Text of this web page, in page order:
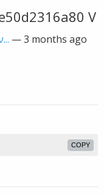
V
—3 months ago
COPY